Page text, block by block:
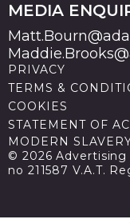
MEDIA
PRIVACY
TERMS &
COOKIES
STATEMENT OF
MODERN
© 2026
no 211587 V.A.T.